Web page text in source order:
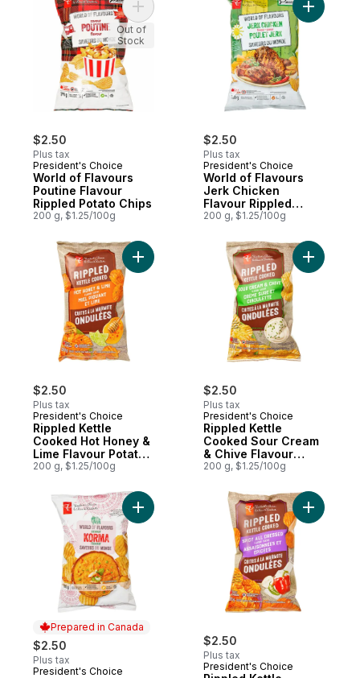
$2.50
Plus tax
President's Choice
World of Flavours
Poutine Flavour
Rippled Potato Chips
200 g, $1.25/100g
Add World of Flavours Poutine Flavour
Out of
Stock
$2.50
Plus tax
President's Choice
World of Flavours
Jerk Chicken
Flavour Rippled
Potato Chips
200 g, $1.25/100g
Add
$2.50
Plus tax
President's Choice
Rippled Kettle
Cooked Hot Honey &
Lime Flavour Potato
Chips
200 g, $1.25/100g
Add Rippled Kettle Cooked Hot Honey &
$2.50
Plus tax
President's Choice
Rippled Kettle
Cooked Sour Cream
& Chive Flavour
Potato Chips
200 g, $1.25/100g
Add
Prepared in Canada
$2.50
Plus tax
President's Choice
Add World of Flavours Korma Flavour
$2.50
Plus tax
President's Choice
Add